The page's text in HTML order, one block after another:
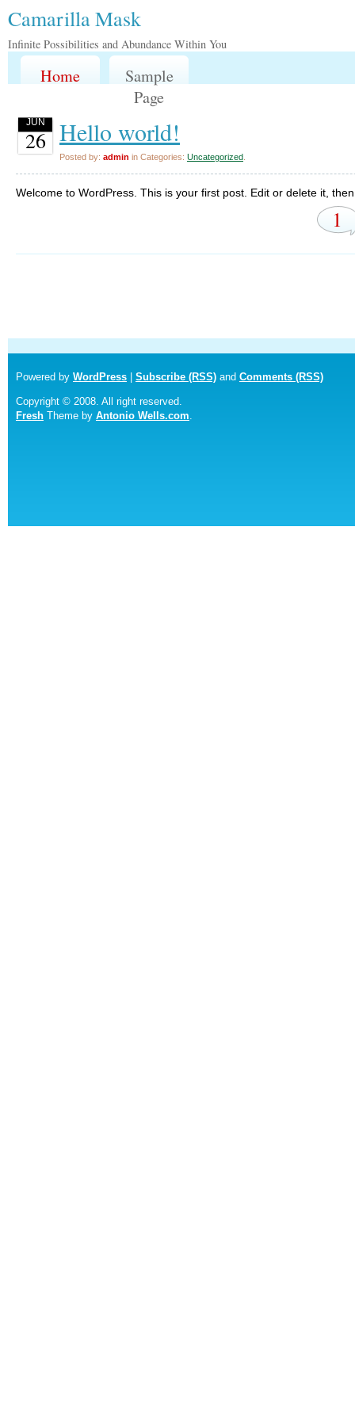
Camarilla Mask
Infinite Possibilities and Abundance Within You
Home
Sample
Page
JUN
26 Hello world!
Posted by: admin in Categories: Uncategorized
Welcome to WordPress. This is your first post. Edit or delete it,
1
Powered by WordPress Subscribe (RSS) and Comments (RSS)
Copyright © 2008. All right reserved.
Fresh Theme by Antonio Wells.com